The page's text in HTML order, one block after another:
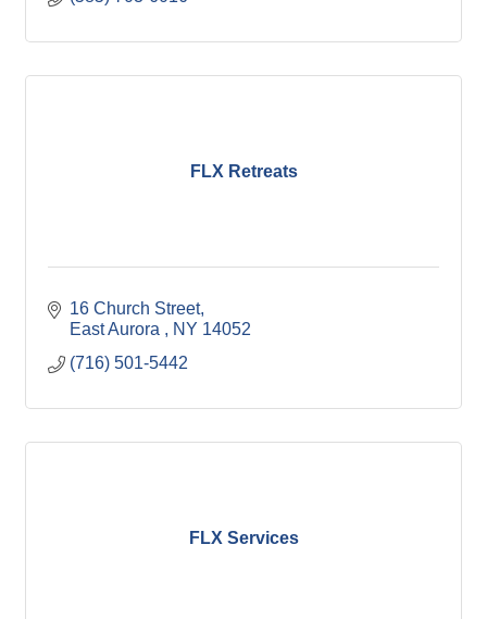
FLX Retreats
16 Church Street
East Aurora
NY 14052
(716) 501-5442
FLX Services